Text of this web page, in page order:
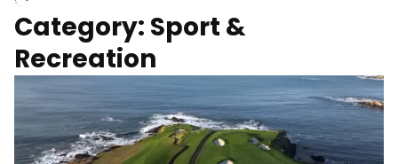
Category: Sport &
Recreation